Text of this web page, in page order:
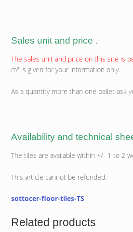
Sales unit and price .
The sales unit and price on this site is
m² is given for your information only.
As a quantity more than one pallet ask
Availability and technical
The tiles are available within +/- 1 to 2
This article cannot be refunded.
sottocer-floor-tiles-TS
Related products